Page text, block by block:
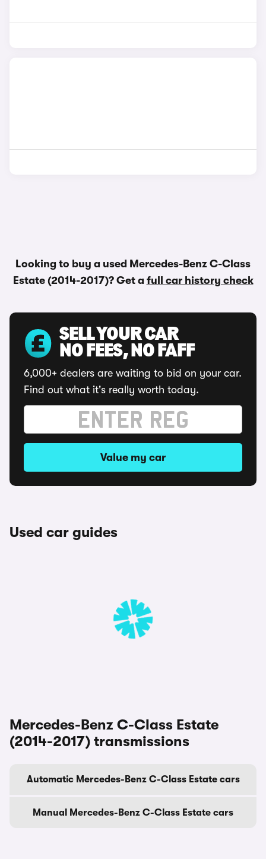
Looking to buy a used Mercedes-Benz C-Class
Estate (2014-2017)? Get a full car history check
SELL YOUR CAR
NO FEES, NO FAFF
6,000+ dealers are waiting to bid on your car.
Find out what it's really worth today.
Value my car
Used car guides
Mercedes-Benz C-Class Estate
(2014-2017) transmissions
Automatic Mercedes-Benz C-Class Estate cars
Manual Mercedes-Benz C-Class Estate cars